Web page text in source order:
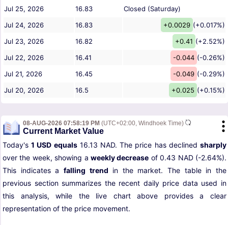
Jul 25, 2026
16.83
Closed (Saturday)
Jul 24, 2026
16.83 +0.0029 (+0.017%)
Jul 23, 2026
16.82 +0.41 (+2.52%)
Jul 22, 2026
16.41 -0.044 (-0.26%)
Jul 21, 2026
16.45 -0.049 (-0.29%)
Jul 20, 2026
16.5 +0.025 (+0.15%)
08-AUG-2026 07:58:19 PM (UTC+02:00, Windhoek Time)
Current Market Value
Today's1 USD equals16.13 NAD. The price has declinedsharply
over the week, showing a weekly decrease of 0.43 NAD (-2.64%).
This indicates a falling trend in the market. The table in the
previous section summarizes the recent daily price data used in
this analysis, while the live chart above provides a clear
representation of the price movement.